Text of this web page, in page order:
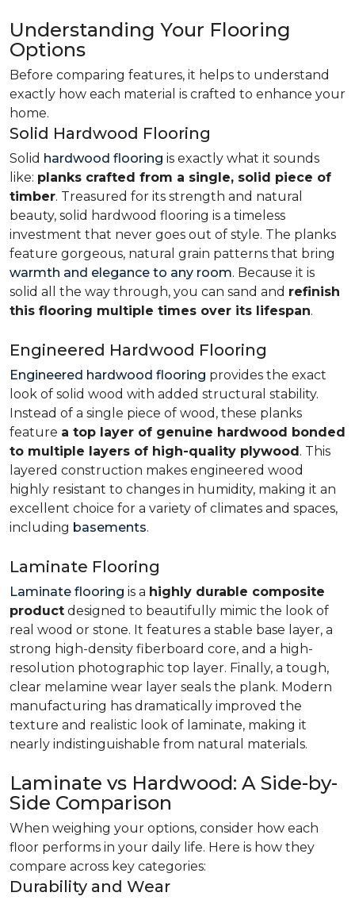
Understanding Your Flooring
Options
Before comparing features, it helps to understand
exactly how each material is crafted to enhance your
home.
Solid Hardwood Flooring
Solid hardwood flooring is exactly what it sounds
like: planks crafted from a single, solid piece of
timber. Treasured for its strength and natural
beauty, solid hardwood flooring is a timeless
investment that never goes out of style. The planks
feature gorgeous, natural grain patterns that bring
warmth and elegance to any room. Because it is
solid all the way through, you can sand and refinish
this flooring multiple times over its lifespan.
Engineered Hardwood Flooring
Engineered hardwood flooring provides the exact
look of solid wood with added structural stability.
Instead of a single piece of wood, these planks
feature a top layer of genuine hardwood bonded
to multiple layers of high-quality plywood. This
layered construction makes engineered wood
highly resistant to changes in humidity, making it an
excellent choice for a variety of climates and spaces,
including basements.
Laminate Flooring
Laminate flooring is a highly durable composite
product designed to beautifully mimic the look of
real wood or stone. It features a stable base layer, a
strong high-density fiberboard core, and a high-
resolution photographic top layer. Finally, a tough,
clear melamine wear layer seals the plank. Modern
manufacturing has dramatically improved the
texture and realistic look of laminate, making it
nearly indistinguishable from natural materials.
Laminate vs Hardwood: A Side-by-
Side Comparison
When weighing your options, consider how each
floor performs in your daily life. Here is how they
compare across key categories:
Durability and Wear